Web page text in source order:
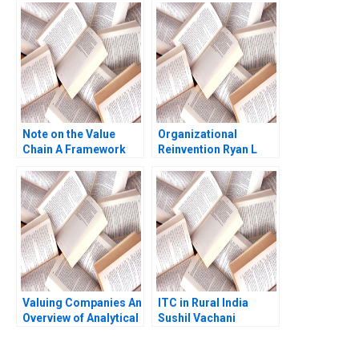
Cole Tony He
Market Sarit
Markovich Anirudh P
Malkani Andrew
Tseng Evan Meagher
2014
Note on the Value
Chain A Framework
Activities Robert E
Kennedy 2010
Organizational
Reinvention Ryan L
Valuing Companies An
Overview of Analytical
ITC in Rural India
Sushil Vachani